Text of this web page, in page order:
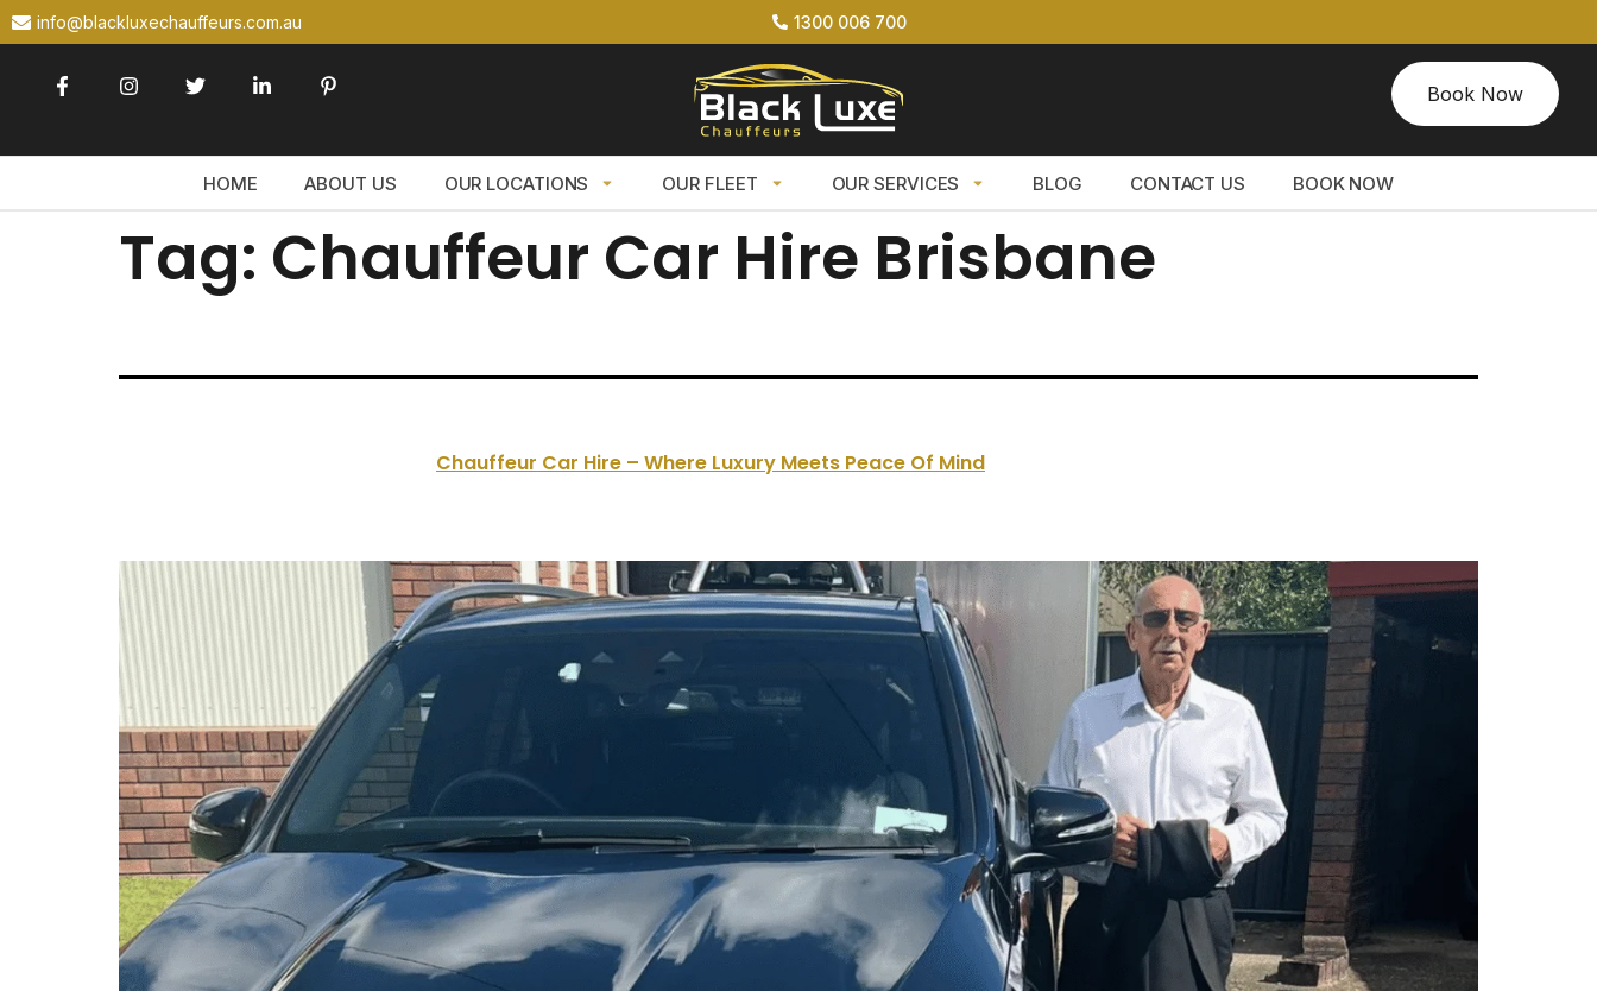
info@blackluxechauffeurs.com.au 1300 006 700
Book Now
HOME ABOUT US OUR LOCATIONS OUR FLEET OUR SERVICES BLOG CONTACT US BOOK NOW
Tag: Chauffeur Car Hire Brisbane
Chauffeur Car Hire – Where Luxury Meets Peace Of Mind